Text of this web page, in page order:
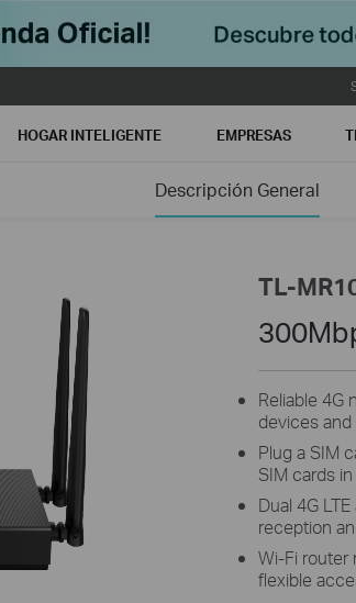
HOGAR INTELIGENTE EMPRESAS
Descripción General
TL-
Reliable 4G
devices
Plug a SIM
SIM cards
Dual 4G
reception
Wi-Fi router
flexible